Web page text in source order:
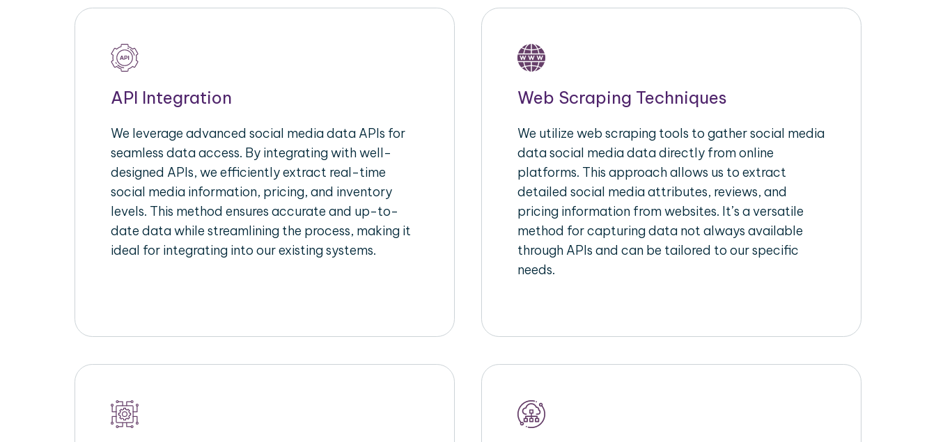
API Integration
We leverage advanced social media data APIs for
seamless data access. By integrating with well-
designed APIs, we efficiently extract real-time
social media information, pricing, and inventory
levels. This method ensures accurate and up-to-
date data while streamlining the process, making it
ideal for integrating into our existing systems.
Web Scraping Techniques
We utilize web scraping tools to gather social media
data social media data directly from online
platforms. This approach allows us to extract
detailed social media attributes, reviews, and
pricing information from websites. It’s a versatile
method for capturing data not always available
through APIs and can be tailored to our specific
needs.